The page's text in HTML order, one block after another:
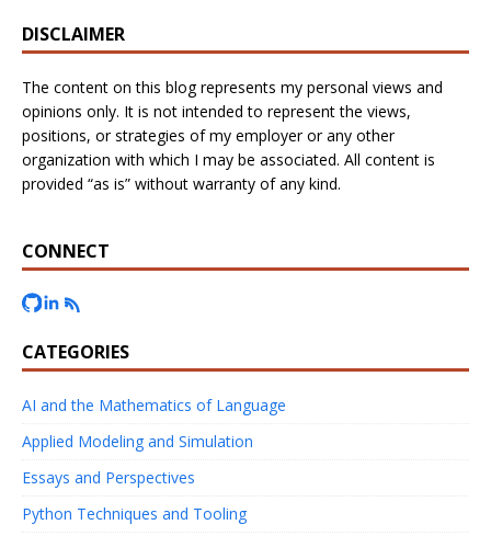
DISCLAIMER
The content on this blog represents my personal views and
opinions only. It is not intended to represent the views,
positions, or strategies of my employer or any other
organization with which I may be associated. All content is
provided “as is” without warranty of any kind.
CONNECT
CATEGORIES
AI and the Mathematics of Language
Applied Modeling and Simulation
Essays and Perspectives
Python Techniques and Tooling